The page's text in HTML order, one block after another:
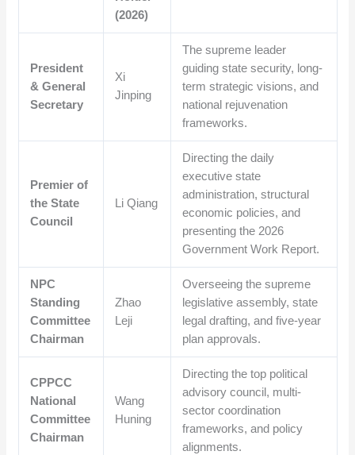
(2026)
President
& General
Secretary
Xi
Jinping
The supreme leader
guiding state security, long-
term strategic visions, and
national rejuvenation
frameworks.
Premier of
the State
Council
Li Qiang
Directing the daily
executive state
administration, structural
economic policies, and
presenting the 2026
Government Work Report.
NPC
Standing
Committee
Chairman
Zhao
Leji
Overseeing the supreme
legislative assembly, state
legal drafting, and five-year
plan approvals.
CPPCC
National
Committee
Chairman
Wang
Huning
Directing the top political
advisory council, multi-
sector coordination
frameworks, and policy
alignments.